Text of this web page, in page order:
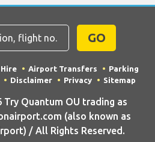
GO
Airport Transfers
Parking
Disclaimer Privacy Sitemap
Try Quantum OU trading as
(also known as
/ All Rights Reserved.